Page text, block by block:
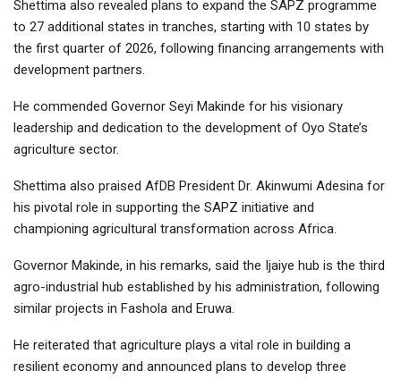
Shettima also revealed plans to expand the SAPZ programme
to 27 additional states in tranches, starting with 10 states by
the first quarter of 2026, following financing arrangements with
development partners.
He commended Governor Seyi Makinde for his visionary
leadership and dedication to the development of Oyo State’s
agriculture sector.
Shettima also praised AfDB President Dr. Akinwumi Adesina for
his pivotal role in supporting the SAPZ initiative and
championing agricultural transformation across Africa.
Governor Makinde, in his remarks, said the Ijaiye hub is the third
agro-industrial hub established by his administration, following
similar projects in Fashola and Eruwa.
He reiterated that agriculture plays a vital role in building a
resilient economy and announced plans to develop three